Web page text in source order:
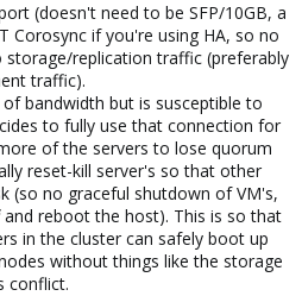
(doesn't need to be SFP/10GB, a
Corosync if you're using HA, so no
storage/replication traffic (preferably
traffic).
bandwidth but is susceptible to
to fully use that connection for
of the servers to lose quorum
reset-kill server's so that other
(so no graceful shutdown of VM's,
reboot the host). This is so that
in the cluster can safely boot up
without things like the storage
conflict.